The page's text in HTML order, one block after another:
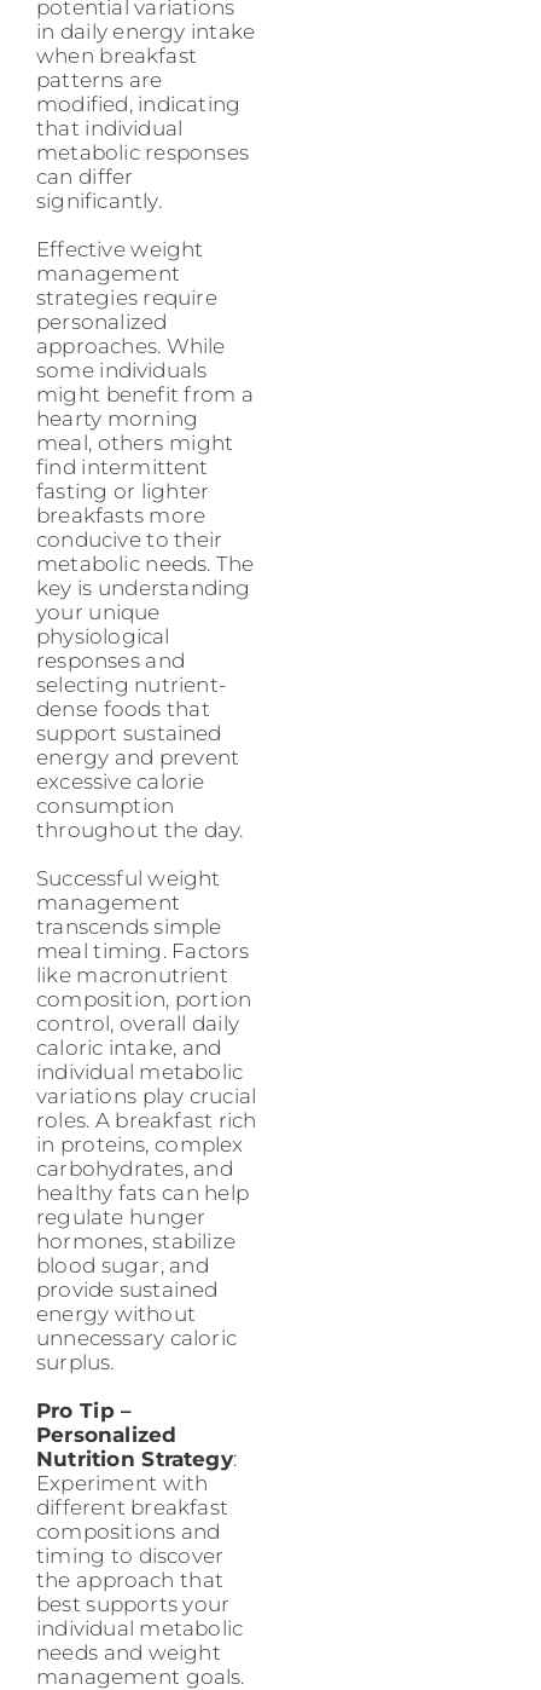
potential variations
in daily energy intake
when breakfast
patterns are
modified, indicating
that individual
metabolic responses
can differ
significantly.
Effective weight
management
strategies require
personalized
approaches. While
some individuals
might benefit from a
hearty morning
meal, others might
find intermittent
fasting or lighter
breakfasts more
conducive to their
metabolic needs. The
key is understanding
your unique
physiological
responses and
selecting nutrient-
dense foods that
support sustained
energy and prevent
excessive calorie
consumption
throughout the day.
Successful weight
management
transcends simple
meal timing. Factors
like macronutrient
composition, portion
control, overall daily
caloric intake, and
individual metabolic
variations play crucial
roles. A breakfast rich
in proteins, complex
carbohydrates, and
healthy fats can help
regulate hunger
hormones, stabilize
blood sugar, and
provide sustained
energy without
unnecessary caloric
surplus.
Pro Tip –
Personalized
Nutrition Strategy:
Experiment with
different breakfast
compositions and
timing to discover
the approach that
best supports your
individual metabolic
needs and weight
management goals.